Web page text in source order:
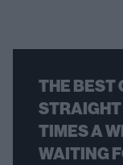
THE BEST
STRAIGHT
TIMES A
WAITING